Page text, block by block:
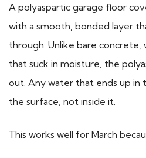
A polyaspartic garage floor
with a smooth, bonded layer
through. Unlike bare concrete,
that suck in moisture, the
out. Any water that ends up in
the surface, not inside it.
This works well for March